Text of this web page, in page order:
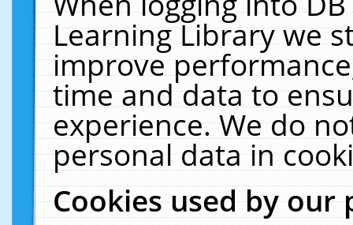
Learning Library we
improve
time and data to
experience. We do
personal data in
Cookies used by our